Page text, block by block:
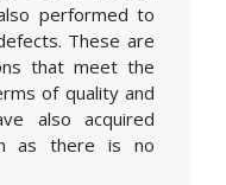
performed to
These are
that meet the
of quality and
also acquired
as there is no